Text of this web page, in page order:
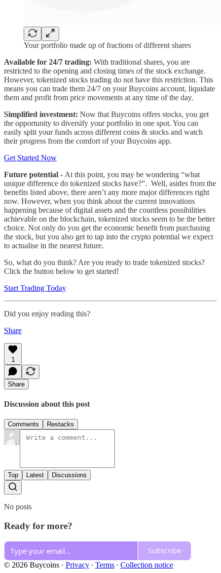
Your portfolio made up of fractions of different shares
Available for 24/7 trading: With traditional shares, you are
restricted to the opening and closing times of the stock exchange.
However, tokenized stocks trading do not have this restriction. This
means you can trade them 24/7 on your Buycoins account, liquidate
them and profit from price movements at any time of the day.
Simplified investment: Now that Buycoins offers stocks, you get
the opportunity to diversify your portfolio in one spot. You can
easily split your funds across different coins & stocks and watch
their progress from the comfort of your Buycoins app.
Get Started Now
Future potential - At this point, you may be wondering “what
unique difference do tokenized stocks have?”. Well, asides from the
benefits listed above, there aren’t any more major differences right
now. However, when you think about the current innovations
happening because of digital assets and the countless possibilities
achievable on the blockchain, tokenized stocks seem to be the better
choice. Not only do you get the economic benefit from purchasing
the stock, but you also get to tap into the crypto potential we expect
to actualise in the nearest future.
So, what do you think? Are you ready to trade tokenized stocks?
Click the button below to get started!
Start Trading Today
Did you enjoy reading this?
Share
1
Share
Discussion about this post
Comments Restacks
Top Latest Discussions
No posts
Ready for more?
Subscribe
© 2026 Buycoins · Privacy ∙ Terms ∙ Collection notice